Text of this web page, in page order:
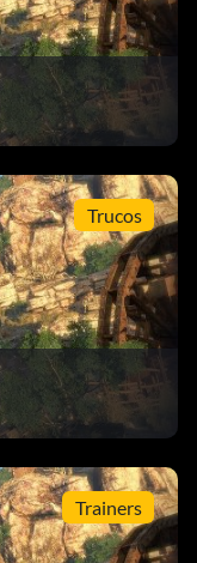
Trucos
Trainers